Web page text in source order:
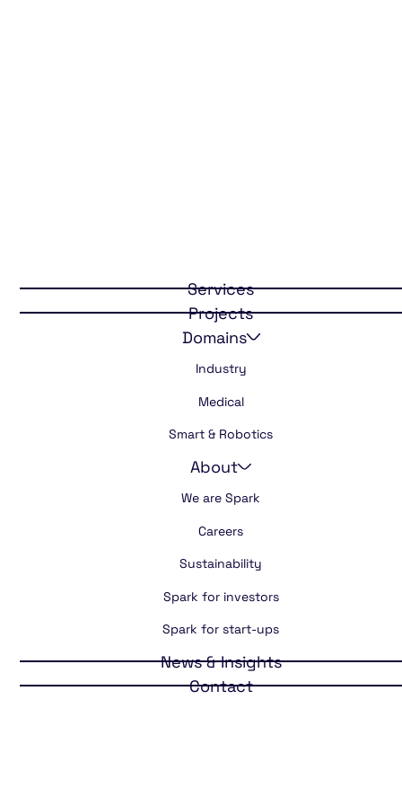
Services
Projects
Domains
Industry
Medical
Smart & Robotics
About
We are Spark
Careers
Sustainability
Spark for investors
Spark for start-ups
News & Insights
Contact
cooled
medication